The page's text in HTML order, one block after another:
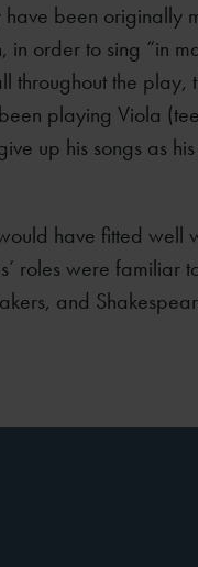
have been
in order to sing “in
throughout the play,
playing Viola
up his songs as
have fitted well
roles were familiar
and